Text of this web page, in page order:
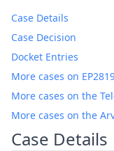
Case Details
Case Decision
Docket Entries
More cases on
More cases on the
More cases on the
Case Details